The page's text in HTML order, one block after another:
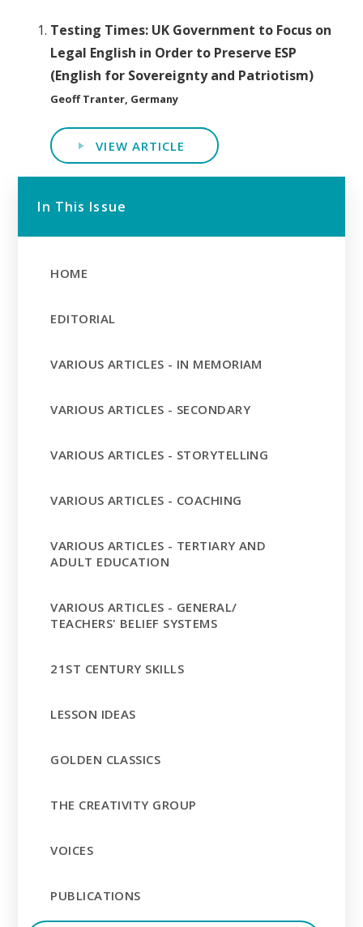
Testing Times: UK Government to Focus on
Legal English in Order to Preserve ESP
(English for Sovereignty and Patriotism)
Geoff Tranter, Germany
VIEW ARTICLE
In This Issue
HOME
EDITORIAL
VARIOUS ARTICLES - IN MEMORIAM
VARIOUS ARTICLES - SECONDARY
VARIOUS ARTICLES - STORYTELLING
VARIOUS ARTICLES - COACHING
VARIOUS ARTICLES - TERTIARY AND
ADULT EDUCATION
VARIOUS ARTICLES - GENERAL/
TEACHERS' BELIEF SYSTEMS
21ST CENTURY SKILLS
LESSON IDEAS
GOLDEN CLASSICS
THE CREATIVITY GROUP
VOICES
PUBLICATIONS